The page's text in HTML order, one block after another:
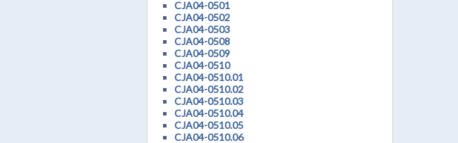
CJA04-0501
CJA04-0502
CJA04-0503
CJA04-0508
CJA04-0509
CJA04-0510
CJA04-0510.01
CJA04-0510.02
CJA04-0510.03
CJA04-0510.04
CJA04-0510.05
CJA04-0510.06